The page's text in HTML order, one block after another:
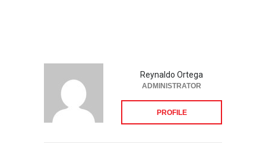
Reynaldo Ortega
ADMINISTRATOR
PROFILE